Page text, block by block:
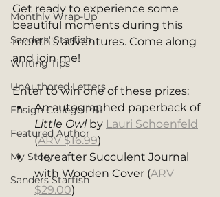
Monthly Wrap-Up
Sanders' Starfish
Writing Tips
UnAuthored Letters
Ensign College PBI
Featured Author
My Story
Sanders Starfish
Get ready to experience some
beautiful moments during this
month's adventures. Come along
and join me!
Enter to win one of these prizes:
An autographed paperback of
Little Owl by Lauri Schoenfeld
(ARV $16.99)
Hereafter Succulent Journal
with Wooden Cover (ARV
$29.00)